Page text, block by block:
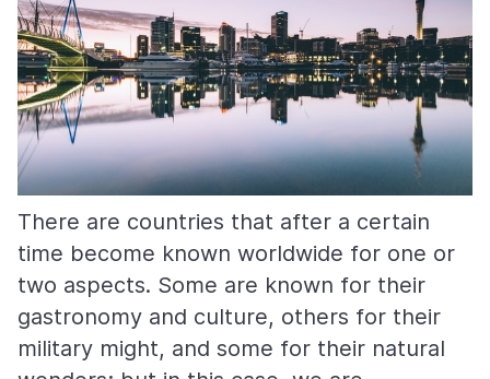
There are countries that after a certain
time become known worldwide for one or
two aspects. Some are known for their
gastronomy and culture, others for their
military might, and some for their natural